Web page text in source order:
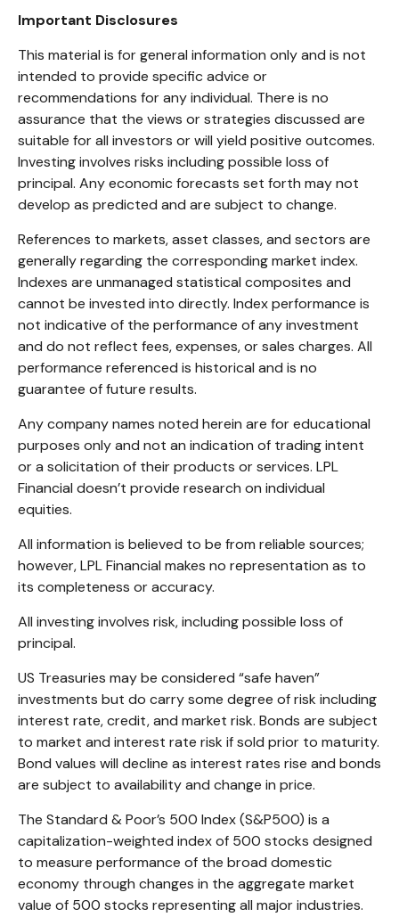
Important Disclosures
This material is for general information only and is not
intended to provide specific advice or
recommendations for any individual. There is no
assurance that the views or strategies discussed are
suitable for all investors or will yield positive outcomes.
Investing involves risks including possible loss of
principal. Any economic forecasts set forth may not
develop as predicted and are subject to change.
References to markets, asset classes, and sectors are
generally regarding the corresponding market index.
Indexes are unmanaged statistical composites and
cannot be invested into directly. Index performance is
not indicative of the performance of any investment
and do not reflect fees, expenses, or sales charges. All
performance referenced is historical and is no
guarantee of future results.
Any company names noted herein are for educational
purposes only and not an indication of trading intent
or a solicitation of their products or services. LPL
Financial doesn’t provide research on individual
equities.
All information is believed to be from reliable sources;
however, LPL Financial makes no representation as to
its completeness or accuracy.
All investing involves risk, including possible loss of
principal.
US Treasuries may be considered “safe haven”
investments but do carry some degree of risk including
interest rate, credit, and market risk. Bonds are subject
to market and interest rate risk if sold prior to maturity.
Bond values will decline as interest rates rise and bonds
are subject to availability and change in price.
The Standard & Poor’s 500 Index (S&P500) is a
capitalization-weighted index of 500 stocks designed
to measure performance of the broad domestic
economy through changes in the aggregate market
value of 500 stocks representing all major industries.